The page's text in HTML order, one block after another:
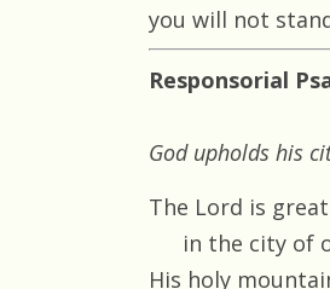
you will not stand
Responsorial
God upholds his
The Lord is
in the city of
His holy